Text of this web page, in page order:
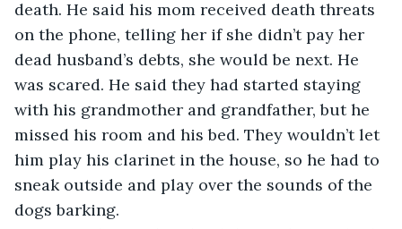
death. He said his mom received death threats
on the phone, telling her if she didn’t pay her
dead husband’s debts, she would be next. He
was scared. He said they had started staying
with his grandmother and grandfather, but he
missed his room and his bed. They wouldn’t let
him play his clarinet in the house, so he had to
sneak outside and play over the sounds of the
dogs barking.